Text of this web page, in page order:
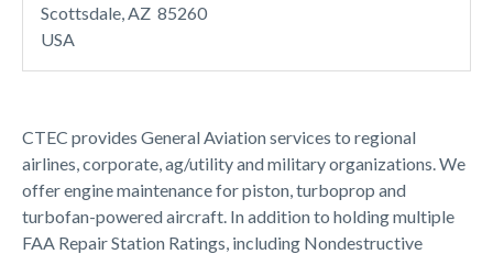
CTEC provides General Aviation services to regional
airlines, corporate, ag/utility and military organizations. We
offer engine maintenance for piston, turboprop and
turbofan-powered aircraft. In addition to holding multiple
FAA Repair Station Ratings, including Nondestructive
Scottsdale, AZ 85260
USA